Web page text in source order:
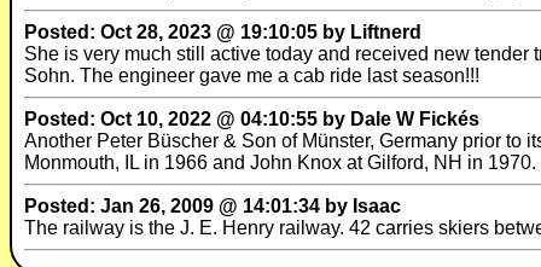
Posted: Oct 28, 2023 @ 19:10:05 by Liftnerd
She is very much still active today and received new
Sohn. The engineer gave me a cab ride last season!!!
Posted: Oct 10, 2022 @ 04:10:55 by Dale W Fickés
Another Peter Büscher & Son of Münster, Germany prior to
Monmouth, IL in 1966 and John Knox at Gilford, NH in 1970.
Posted: Jan 26, 2009 @ 14:01:34 by Isaac
The railway is the J. E. Henry railway. 42 carries skiers